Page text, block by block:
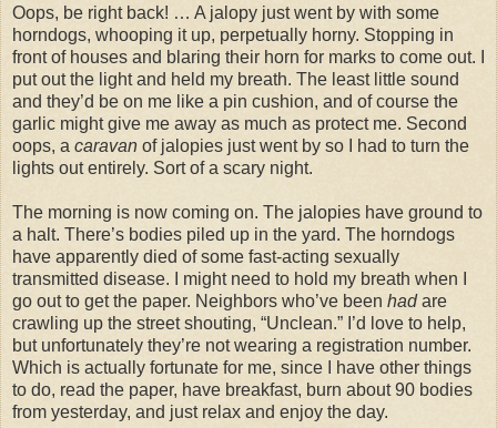
Oops, be right back! … A jalopy just went by with some
horndogs, whooping it up, perpetually horny. Stopping in
front of houses and blaring their horn for marks to come out. I
put out the light and held my breath. The least little sound
and they’d be on me like a pin cushion, and of course the
garlic might give me away as much as protect me. Second
oops, a caravan of jalopies just went by so I had to turn the
lights out entirely. Sort of a scary night.
The morning is now coming on. The jalopies have ground to
a halt. There’s bodies piled up in the yard. The horndogs
have apparently died of some fast-acting sexually
transmitted disease. I might need to hold my breath when I
go out to get the paper. Neighbors who’ve been hadare
crawling up the street shouting, “Unclean.” I’d love to help,
but unfortunately they’re not wearing a registration number.
Which is actually fortunate for me, since I have other things
to do, read the paper, have breakfast, burn about 90 bodies
from yesterday, and just relax and enjoy the day.